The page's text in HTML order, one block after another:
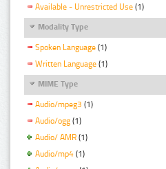
Available - Unrestricted Use (1)
Modality Type
Spoken Language (1)
Written Language (1)
MIME Type
Audio/mpeg3 (1)
Audio/ogg (1)
Audio/ AMR (1)
Audio/mp4 (1)